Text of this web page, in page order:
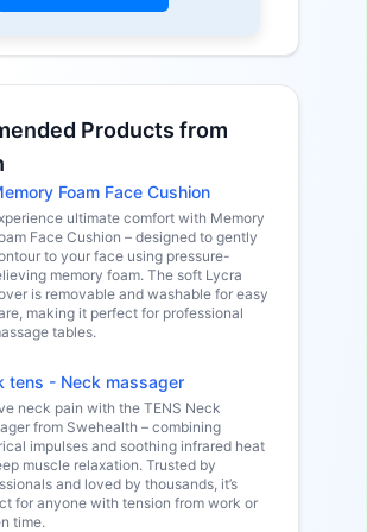
Products from
Foam Face Cushion
ultimate comfort with Memory
Face Cushion – designed to gently
to your face using pressure-
memory foam. The soft Lycra
is removable and washable for easy
making it perfect for professional
tables.
tens - Neck massager
neck pain with the TENS Neck
from Swehealth – combining
impulses and soothing infrared heat
muscle relaxation. Trusted by
and loved by thousands, it’s
for anyone with tension from work or
time.